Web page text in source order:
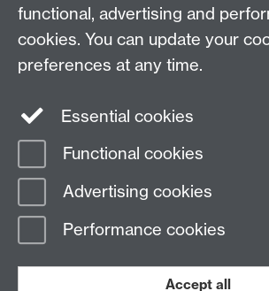
Page contact: Sarah Penny
Last revised: Fri 6 Sept 2019
Powered by
Modern Slavery StatementStudent Harassment
Privacy
functional, advertising and
cookies. You can update your
preferences at any time.
Essential cookies
Functional cookies
Advertising cookies
Performance cookies
Accept all